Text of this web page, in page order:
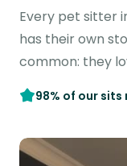
Every pet sitter
has their own
common: they
98% of our